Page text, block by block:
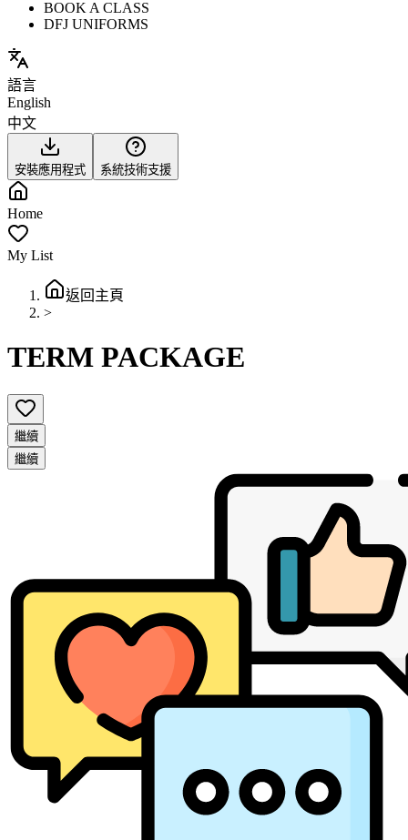
BOOK A CLASS
DFJ UNIFORMS
語言
English
中文
安裝應用程式 系統技術支援
Home
My List
返回主頁
>
TERM PACKAGE
繼續
繼續